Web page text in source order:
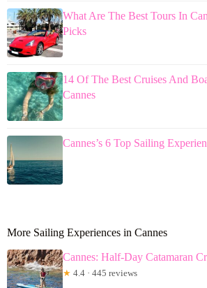
What Are The Best Tours In
Picks
14 Of The Best Cruises And
Cannes
Cannes’s 6 Top Sailing
More Sailing Experiences in Cannes
Cannes: Half-Day Catamaran
★ 4.4 · 445 reviews